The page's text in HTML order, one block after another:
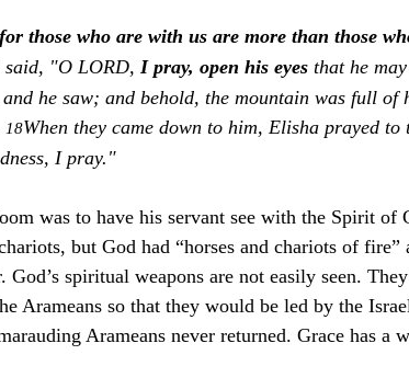
those who are with us are more than those
said, "O LORD, I pray, open his eyes that he
he saw; and behold, the mountain was full of
18When they came down to him, Elisha prayed to
I pray."
was to have his servant see with the Spirit of
but God had “horses and chariots of
spiritual weapons are not easily seen.
Arameans so that they would be led by the
Arameans never returned. Grace has a